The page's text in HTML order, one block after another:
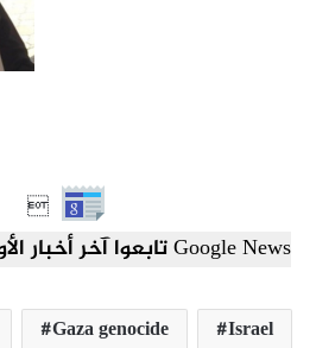

تابعوا آخر أخبار الأوبزرفر العربي عبر Google News
Gaza genocide
Israel